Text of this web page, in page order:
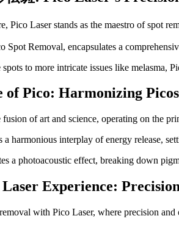
Pico Laser stands as the maestro of spot
Removal, encapsulates a
to more intricate issues like melasma,
of Pico: Harmonizing
fusion of art and science, operating on the
harmonious interplay of energy release,
a photoacoustic effect, breaking down
Experience:
with Pico Laser, where precision